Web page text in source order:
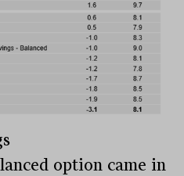
option came in